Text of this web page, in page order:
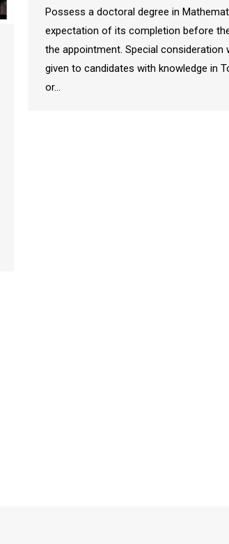
Possess a doctoral degree in
expectation of its completion before
the appointment. Special consideration
given to candidates with knowledge in
or…